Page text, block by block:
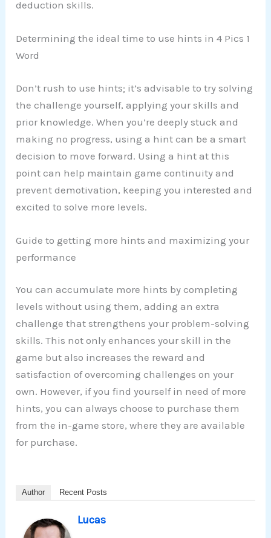
deduction skills.
Determining the ideal time to use hints in 4 Pics 1
Word
Don’t rush to use hints; it’s advisable to try solving
the challenge yourself, applying your skills and
prior knowledge. When you’re deeply stuck and
making no progress, using a hint can be a smart
decision to move forward. Using a hint at this
point can help maintain game continuity and
prevent demotivation, keeping you interested and
excited to solve more levels.
Guide to getting more hints and maximizing your
performance
You can accumulate more hints by completing
levels without using them, adding an extra
challenge that strengthens your problem-solving
skills. This not only enhances your skill in the
game but also increases the reward and
satisfaction of overcoming challenges on your
own. However, if you find yourself in need of more
hints, you can always choose to purchase them
from the in-game store, where they are available
for purchase.
Author Recent Posts
Lucas